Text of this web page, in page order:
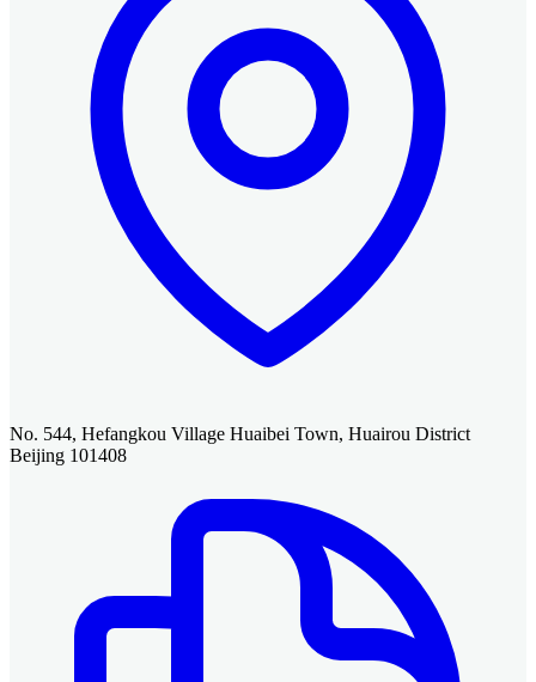
No. 544, Hefangkou Village Huaibei Town, Huairou District
Beijing 101408